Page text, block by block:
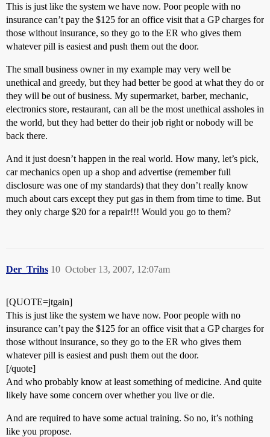
This is just like the system we have now. Poor people with no
insurance can’t pay the $125 for an office visit that a GP charges for
those without insurance, so they go to the ER who gives them
whatever pill is easiest and push them out the door.
The small business owner in my example may very well be
unethical and greedy, but they had better be good at what they do or
they will be out of business. My supermarket, barber, mechanic,
electronics store, restaurant, can all be the most unethical assholes in
the world, but they had better do their job right or nobody will be
back there.
And it just doesn’t happen in the real world. How many, let’s pick,
car mechanics open up a shop and advertise (remember full
disclosure was one of my standards) that they don’t really know
much about cars except they put gas in them from time to time. But
they only charge $20 for a repair!!! Would you go to them?
Der_Trihs October 13, 2007, 12:07am
10
[QUOTE=jtgain]
This is just like the system we have now. Poor people with no
insurance can’t pay the $125 for an office visit that a GP charges for
those without insurance, so they go to the ER who gives them
whatever pill is easiest and push them out the door.
[/quote]
And who probably know at least something of medicine. And quite
likely have some concern over whether you live or die.
And are required to have some actual training. So no, it’s nothing
like you propose.